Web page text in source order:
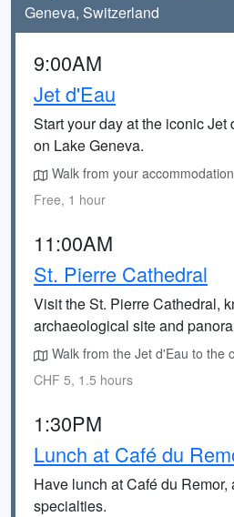
Geneva, Switzerland
9:00AM
Jet d'Eau
Start your day at the iconic Jet
on Lake Geneva.
Walk from your
Free, 1 hour
11:00AM
St. Pierre Cathedral
Visit the St. Pierre Cathedral,
archaeological site and
Walk from the Jet d'Eau to the
CHF 5, 1.5 hours
1:30PM
Lunch at Café du
Have lunch at Café du
specialties.